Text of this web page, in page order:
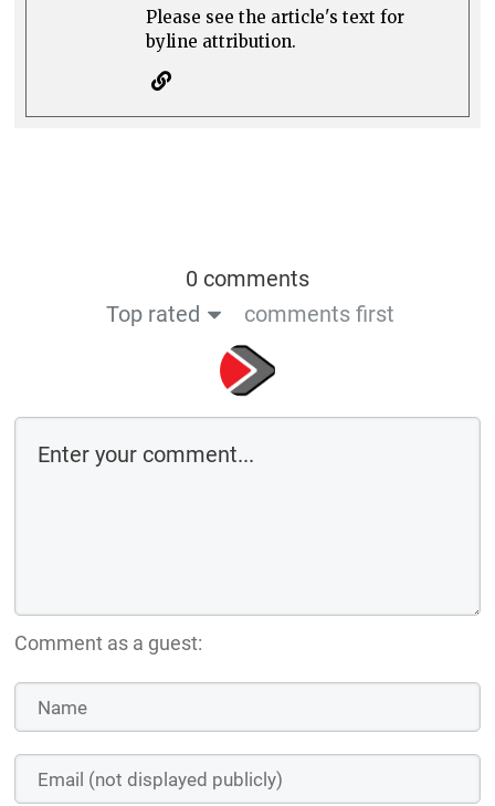
Please see the article's text for
byline attribution.
0 comments
Top rated
comments first
Comment as a guest: